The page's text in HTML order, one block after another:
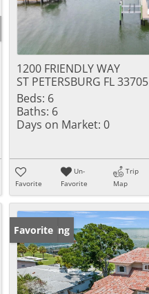
1200 FRIENDLY WAY
ST PETERSBURG FL 33705
Beds: 6
Baths: 6
Days on Market: 0
Favorite
Un-
Favorite
Trip
Map
New Listing
Favorite